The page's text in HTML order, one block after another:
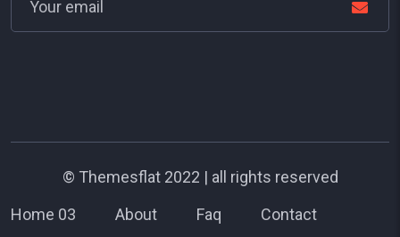
© Themesflat2022 | all rights reserved
Home 03
About Faq Contact